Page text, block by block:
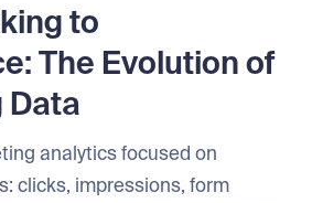
to
The Evolution of
analytics focused on
clicks, impressions, form